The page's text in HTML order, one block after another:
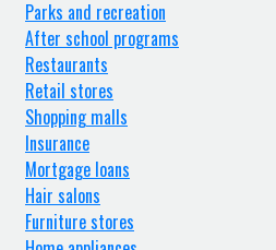
Parks and recreation
After school programs
Restaurants
Retail stores
Shopping malls
Insurance
Mortgage loans
Hair salons
Furniture stores